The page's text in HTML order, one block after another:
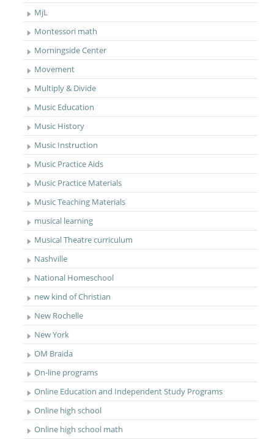
MjL
Montessori math
Morningside Center
Movement
Multiply & Divide
Music Education
Music History
Music Instruction
Music Practice Aids
Music Practice Materials
Music Teaching Materials
musical learning
Musical Theatre curriculum
Nashville
National Homeschool
new kind of Christian
New Rochelle
New York
OM Braida
On-line programs
Online Education and Independent Study Programs
Online high school
Online high school math